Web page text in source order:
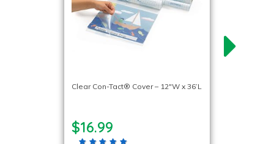
Clear Con-Tact® Cover – 12″W x 36’L
$16.99